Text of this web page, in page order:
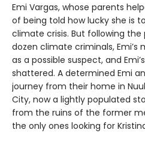
Emi Vargas, whose parents
of being told how lucky she is
climate crisis. But following
dozen climate criminals, Emi’s
as a possible suspect, and
shattered. A determined Emi
journey from their home in
City, now a lightly populated
from the ruins of the former
the only ones looking for